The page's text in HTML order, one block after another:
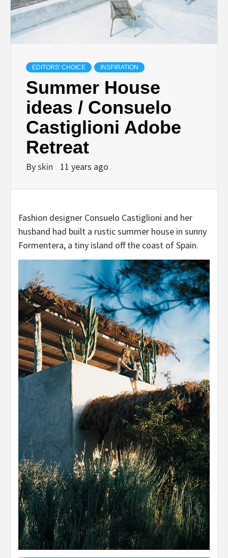
EDITORS' CHOICE INSPIRATION
Summer House
ideas / Consuelo
Castiglioni Adobe
Retreat
Byskin 11 years ago
Fashion designer Consuelo Castiglioni and her
husband had built a rustic summer house in sunny
Formentera, a tiny island off the coast of Spain.